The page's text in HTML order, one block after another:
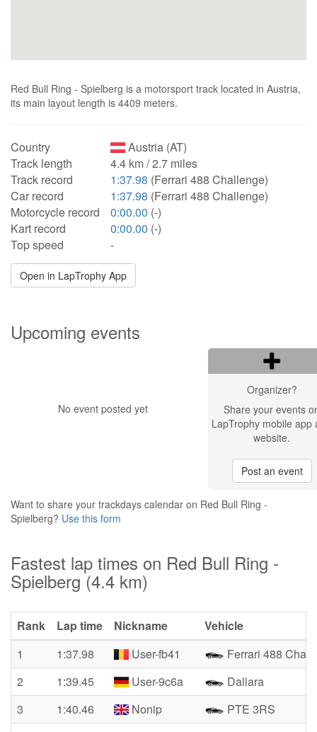
Red Bull Ring - Spielberg is a motorsport track located in Austria,
its main layout length is 4409 meters.
Country
Austria (AT)
Track length
4.4 km / 2.7 miles
Track record
1:37.98 (Ferrari 488 Challenge)
Car record
1:37.98 (Ferrari 488 Challenge)
Motorcycle record
0:00.00 (-)
Kart record
0:00.00 (-)
Top speed
-
Open in LapTrophy App
Upcoming events
No event posted yet
Organizer?
Share your events
LapTrophy mobile app
website.
Post an event
Want to share your trackdays calendar on Red Bull Ring -
Spielberg? Use this form
Fastest lap times on Red Bull Ring -
Spielberg (4.4 km)
Rank Lap time Nickname
Vehicle
1
1:37.98 User-fb41
Ferrari 488
2
1:39.45 User-9c6a
Dallara
3
1:40.46 Nonip
PTE 3RS